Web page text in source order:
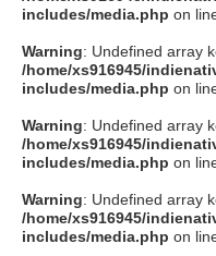
includes/media.php on
Warning: Undefined array
/home/xs916945/
includes/media.php on
Warning: Undefined array
/home/xs916945/
includes/media.php on
Warning: Undefined array
/home/xs916945/
includes/media.php on